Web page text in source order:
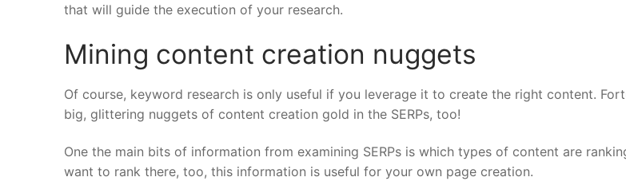
that will guide the execution of your research.
Mining content creation nuggets
Of course, keyword research is only useful if you leverage it to create the right content.
big, glittering nuggets of content creation gold in the SERPs, too!
One the main bits of information from examining SERPs is which types of content are
want to rank there, too, this information is useful for your own page creation.